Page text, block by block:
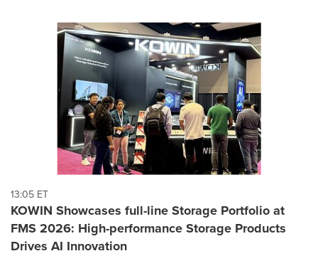
13:05 ET
KOWIN Showcases full-line Storage Portfolio at
FMS 2026: High-performance Storage Products
Drives AI Innovation